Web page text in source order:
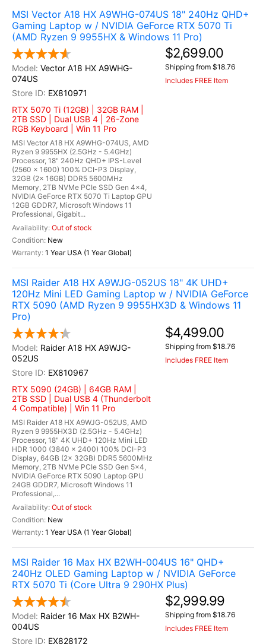
MSI Vector A18 HX A9WHG-074US 18" 240Hz QHD+
Gaming Laptop w / NVIDIA GeForce RTX 5070 Ti
(AMD Ryzen 9 9955HX & Windows 11 Pro)
Vector A18 HX A9WHG-
074US
EX810971
RTX 5070 Ti (12GB) | 32GB RAM |
2TB SSD | Dual USB 4 | 26-Zone
RGB Keyboard | Win 11 Pro
MSI Vector A18 HX A9WHG-074US, AMD
Ryzen 9 9955HX (2.5GHz - 5.4GHz)
Processor, 18" 240Hz QHD+ IPS-Level
(2560 x 1600) 100% DCI-P3 Display,
32GB (2x 16GB) DDR5 5600MHz
Memory, 2TB NVMe PCIe SSD Gen 4x4,
NVIDIA GeForce RTX 5070 Ti Laptop GPU
12GB GDDR7, Microsoft Windows 11
Professional, Gigabit...
Out of stock
New
1 Year USA (1 Year Global)
$2,699.00
Shipping from $18.76
Includes FREE Item
MSI Raider A18 HX A9WJG-052US 18" 4K UHD+
120Hz Mini LED Gaming Laptop w / NVIDIA GeForce
RTX 5090 (AMD Ryzen 9 9955HX3D & Windows 11
Pro)
Raider A18 HX A9WJG-
052US
EX810967
RTX 5090 (24GB) | 64GB RAM |
2TB SSD | Dual USB 4 (Thunderbolt
4 Compatible) | Win 11 Pro
MSI Raider A18 HX A9WJG-052US, AMD
Ryzen 9 9955HX3D (2.5GHz - 5.4GHz)
Processor, 18" 4K UHD+ 120Hz Mini LED
HDR 1000 (3840 x 2400) 100% DCI-P3
Display, 64GB (2x 32GB) DDR5 5600MHz
Memory, 2TB NVMe PCIe SSD Gen 5x4,
NVIDIA GeForce RTX 5090 Laptop GPU
24GB GDDR7, Microsoft Windows 11
Professional,...
Out of stock
New
1 Year USA (1 Year Global)
$4,499.00
Shipping from $18.76
Includes FREE Item
MSI Raider 16 Max HX B2WH-004US 16" QHD+
240Hz OLED Gaming Laptop w / NVIDIA GeForce
RTX 5070 Ti (Core Ultra 9 290HX Plus)
Raider 16 Max HX B2WH-
004US
EX828172
$2,999.99
Shipping from $18.76
Includes FREE Item